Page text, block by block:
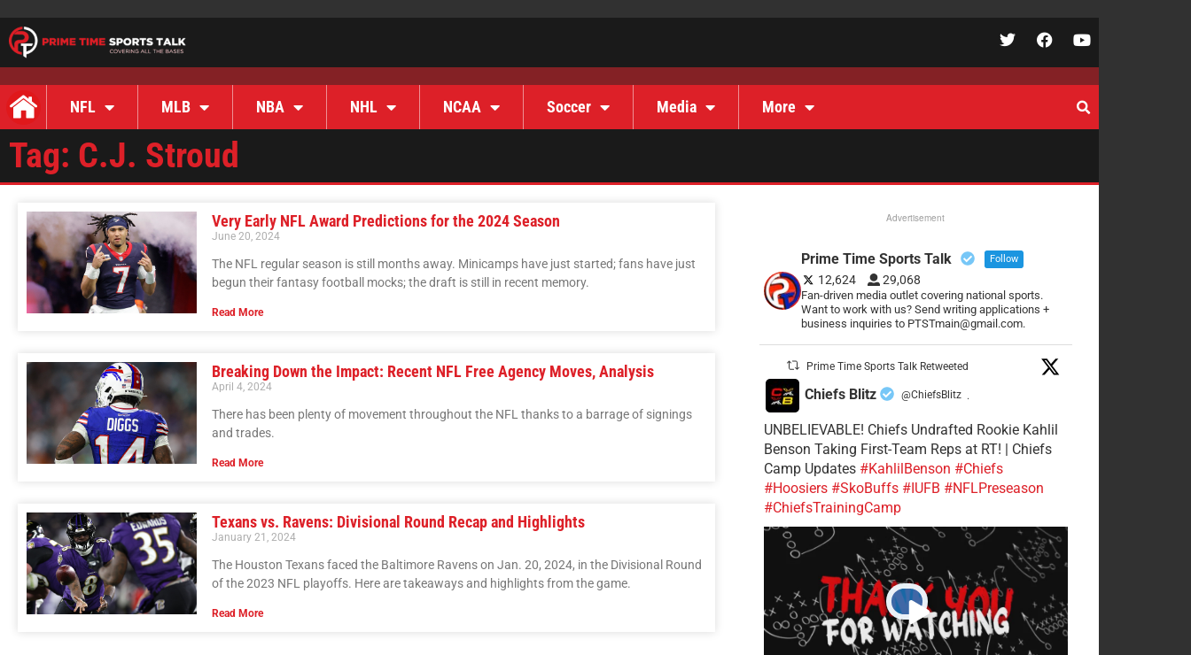
NFL MLB NBA NHL NCAA Soccer Media More
Tag: C.J. Stroud
Very Early NFL Award Predictions for the 2024 Season
June 20, 2024
The NFL regular season is still months away. Minicamps have just started; fans have just
begun their fantasy football mocks; the draft is still in recent memory.
Read More
Breaking Down the Impact: Recent NFL Free Agency Moves, Analysis
April 4, 2024
There has been plenty of movement throughout the NFL thanks to a barrage of signings
and trades.
Read More
Texans vs. Ravens: Divisional Round Recap and Highlights
January 21, 2024
The Houston Texans faced the Baltimore Ravens on Jan. 20, 2024, in the Divisional Round
of the 2023 NFL playoffs. Here are takeaways and highlights from the game.
Read More
Advertisement
Prime Time Sports Talk Follow
12,624 29,068
Fan-driven media outlet covering national sports.
Want to work with us? Send writing applications +
business inquiries to PTSTmain@gmail.com.
Prime Time Sports Talk Retweeted
Chiefs Blitz @ChiefsBlitz ·
UNBELIEVABLE! Chiefs Undrafted Rookie Kahlil
Benson Taking First-Team Reps at RT! | Chiefs
Camp Updates #KahlilBenson #Chiefs
#Hoosiers #SkoBuffs #IUFB #NFLPreseason
#ChiefsTrainingCamp